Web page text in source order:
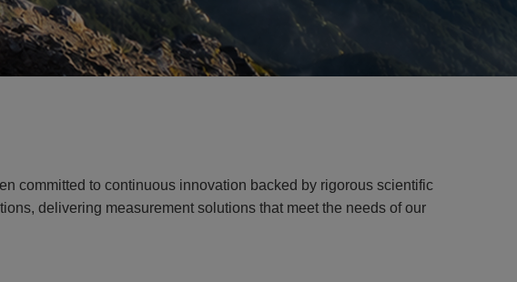
committed to continuous innovation backed by rigorous scientific
delivering measurement solutions that meet the needs of our